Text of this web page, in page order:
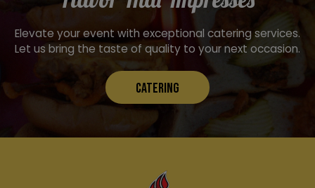
Elevate your event with exceptional catering services.
Let us bring the taste of quality to your next occasion.
CATERING